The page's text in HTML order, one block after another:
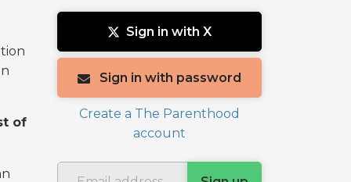
of
Sign in with X
Sign in with password
Create a The Parenthood
account